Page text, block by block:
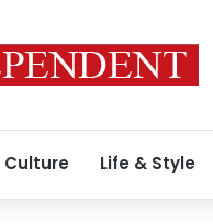
Culture Life & Style